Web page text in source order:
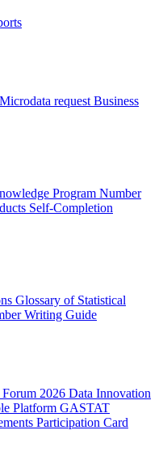
Microdata request Business
Program Number
Self-Completion
Glossary of Statistical
Writing Guide
2026 Data Innovation
Platform GASTAT
Participation Card